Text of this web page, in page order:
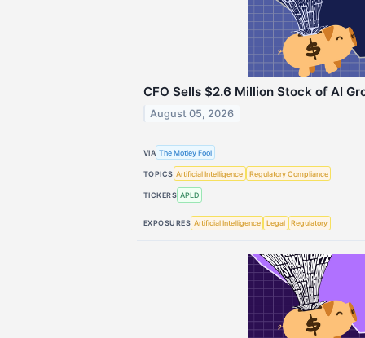
CFO Sells $2.6 Million Stock of AI
August 05, 2026
VIA The Motley Fool
TOPICS Artificial Intelligence Regulatory Compliance
TICKERS APLD
EXPOSURES Artificial Intelligence Legal Regulatory